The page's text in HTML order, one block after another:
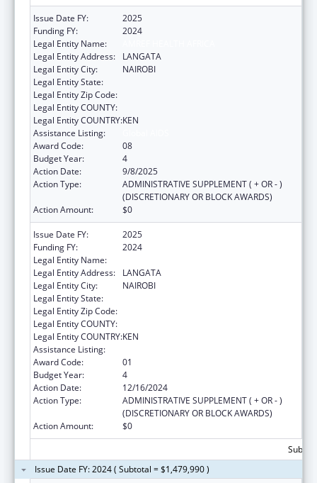
Issue Date FY:
2025
Funding FY:
2024
Legal Entity Name:
Legal Entity Address:
LANGATA
Legal Entity City:
NAIROBI
Legal Entity State:
Legal Entity Zip Code:
Legal Entity COUNTY:
Legal Entity COUNTRY:KEN
Assistance Listing:
Award Code:
08
Budget Year:
4
Action Date:
9/8/2025
Action Type:
ADMINISTRATIVE SUPPLEMENT ( + OR - )
(DISCRETIONARY OR BLOCK AWARDS)
Action Amount:
$0
Issue Date FY:
2025
Funding FY:
2024
Legal Entity Name:
Legal Entity Address:
LANGATA
Legal Entity City:
NAIROBI
Legal Entity State:
Legal Entity Zip Code:
Legal Entity COUNTY:
Legal Entity COUNTRY:KEN
Assistance Listing:
Award Code:
01
Budget Year:
4
Action Date:
12/16/2024
Action Type:
ADMINISTRATIVE SUPPLEMENT ( + OR - )
(DISCRETIONARY OR BLOCK AWARDS)
Action Amount:
$0
Issue Date FY: 2024 ( Subtotal = $1,479,990 )